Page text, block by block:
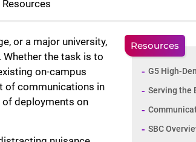
Resources
or a major university,
the task is to
on-campus
of communications in
deployments on
Resources
G5 High-
Serving the
SBC